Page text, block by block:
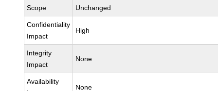
Scope Unchanged
Confidentiality
Impact
High
Integrity
Impact
None
Availability
None